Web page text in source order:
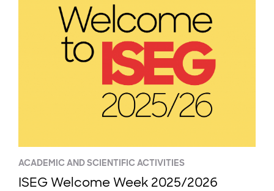
ACADEMIC AND SCIENTIFIC ACTIVITIES
ISEG Welcome Week 2025/2026